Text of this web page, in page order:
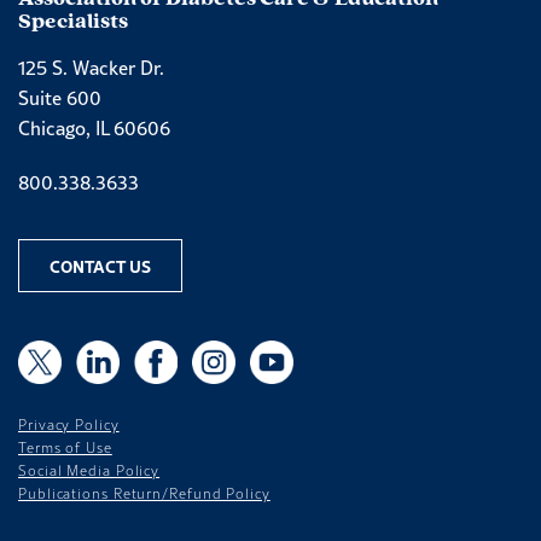
Specialists
125 S. Wacker Dr.
Suite 600
Chicago, IL 60606
800.338.3633
CONTACT US
X
X LinkedInFacebookInstagramYouTube
Privacy Policy
Terms of Use
Social Media Policy
Publications Return/Refund Policy